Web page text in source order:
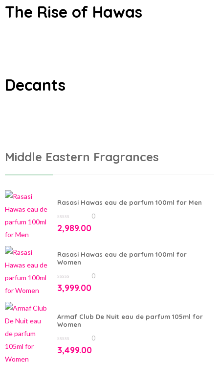
Add to cart
The Rise of Hawas
Decants
Middle Eastern Fragrances
Rasasi Hawas eau de parfum 100ml for Men
0
out
0
2,989.00
Rasasi Hawas eau de parfum 100ml for
Women
0
out
0
3,999.00
Armaf Club De Nuit eau de parfum 105ml for
Women
0
out
0
3,499.00